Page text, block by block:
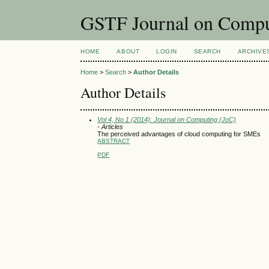
GSTF Journal on
HOME ABOUT LOGIN SEARCH
Home >Search >Author Details
Author Details
Vol 4, No 1 (2014): Journal on Computing (JoC)
- Articles
The perceived advantages of cloud computing for SMEs
ABSTRACT
PDF